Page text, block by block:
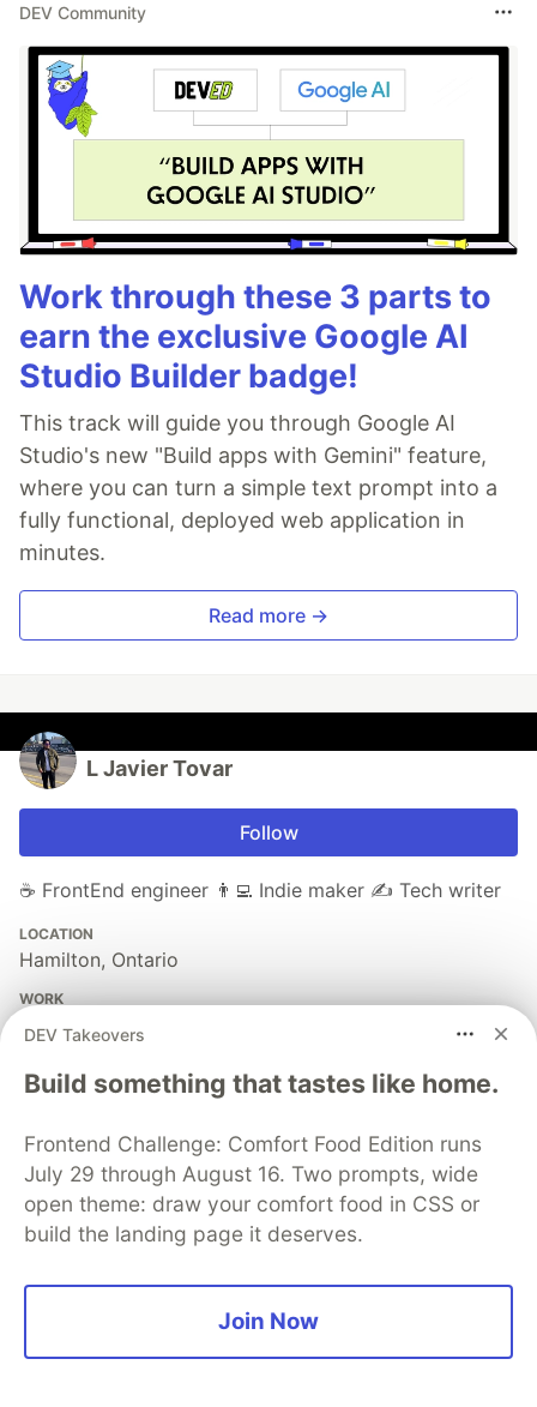
DEV Community
Work through these 3 parts to
earn the exclusive Google AI
Studio Builder badge!
This track will guide you through Google AI
Studio's new "Build apps with Gemini" feature,
where you can turn a simple text prompt into a
fully functional, deployed web application in
minutes.
Read more →
L Javier Tovar
Follow
☕ FrontEnd engineer 👨‍💻 Indie maker ✍️ Tech writer
LOCATION
Hamilton, Ontario
WORK
Sr Front-end engineer
More fromL Javier Tovar
How to hide your API keys and tokens in React to
protect your application
How to create reusable and customizable modals with
React and TypeScript
DEV Takeovers
Build something that tastes like home.
Frontend Challenge: Comfort Food Edition runs
July 29 through August 16. Two prompts, wide
open theme: draw your comfort food in CSS or
build the landing page it deserves.
Join Now